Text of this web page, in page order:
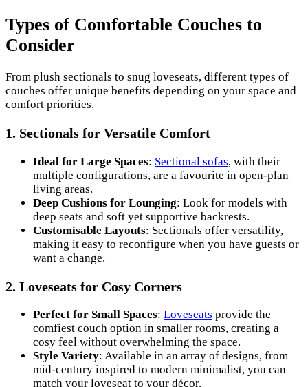
Types of Comfortable Couches to
Consider
From plush sectionals to snug loveseats, different types of
couches offer unique benefits depending on your space and
comfort priorities.
1. Sectionals for Versatile Comfort
Ideal for Large Spaces: Sectional sofas, with their
multiple configurations, are a favourite in open-plan
living areas.
Deep Cushions for Lounging: Look for models with
deep seats and soft yet supportive backrests.
Customisable Layouts: Sectionals offer versatility,
making it easy to reconfigure when you have guests or
want a change.
2. Loveseats for Cosy Corners
Perfect for Small Spaces: Loveseats provide the
comfiest couch option in smaller rooms, creating a
cosy feel without overwhelming the space.
Style Variety: Available in an array of designs, from
mid-century inspired to modern minimalist, you can
match your loveseat to your décor.